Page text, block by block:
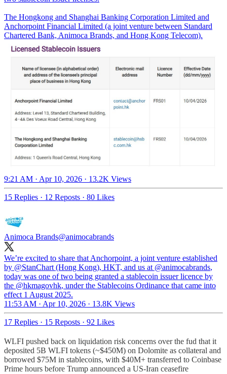
The Hongkong and Shanghai Banking Corporation Limited and
Anchorpoint Financial Limited (a joint venture between Standard
Chartered Bank, Animoca Brands, and Hong Kong Telecom).
9:21 AM · Apr 10, 2026 · 13.2K Views
15 Replies · 12 Reposts · 80 Likes
Animoca Brands@animocabrands
We’re excited to share that Anchorpoint, a joint venture established
by @StanChart (Hong Kong), HKT, and us at @animocabrands,
today was one of two being granted a stablecoin issuer licence by
the @hkmagovhk, under the Stablecoins Ordinance that came into
effect 1 August 2025.
11:53 AM · Apr 10, 2026 · 13.8K Views
17 Replies · 15 Reposts · 92 Likes
WLFI pushed back on liquidation risk concerns over the fud that it
deposited 5B WLFI tokens (~$450M) on Dolomite as collateral and
borrowed $75M in stablecoins, with $40M+ transferred to Coinbase
Prime hours before Trump announced a US-Iran ceasefire